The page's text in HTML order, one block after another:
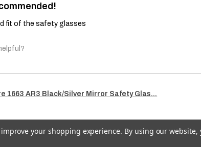
fit of the safety glasses
1663 AR3 Black/Silver Mirror Safety Glas...
your shopping experience. By using our